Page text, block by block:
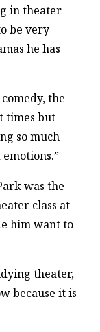
in theater
be very
he has
the
times but
so much
was the
class at
him want to
theater,
because it is